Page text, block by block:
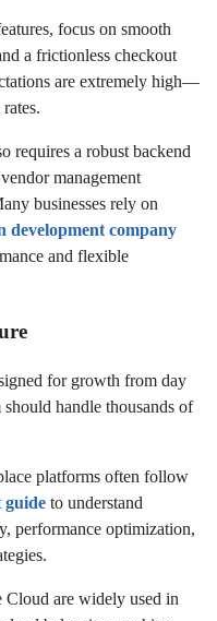
focus on smooth
a frictionless checkout
are extremely high—
requires a robust backend
management
businesses rely on
development company
and flexible
for growth from day
handle thousands of
platforms often follow
guide to understand
performance optimization,
are widely used in